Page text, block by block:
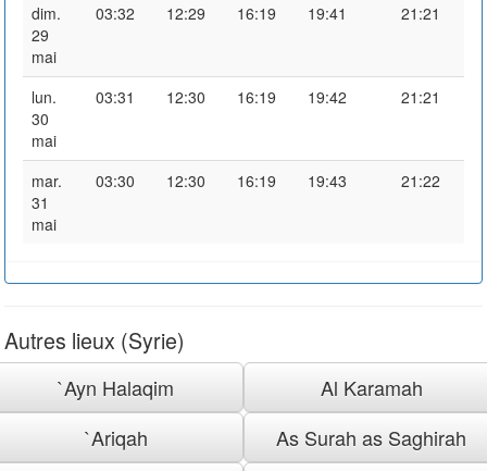
dim.
29
mai
03:32 12:29 16:19 19:41 21:21
lun.
30
mai
03:31 12:30 16:19 19:42 21:21
mar.
31
mai
03:30 12:30 16:19 19:43 21:22
Autres lieux (Syrie)
`Ayn Halaqim
Al Karamah
`Ariqah
As Surah as Saghirah